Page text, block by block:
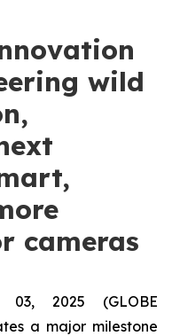
wild
cameras
03, 2025 (GLOBE
a major milestone